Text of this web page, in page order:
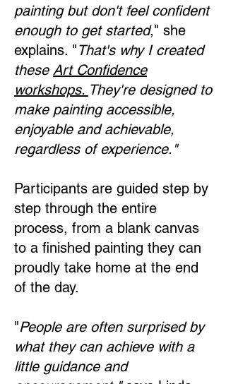
painting but don't feel confident
enough to get started," she
explains. "That's why I created
these Art Confidence
workshops. They're designed to
make painting accessible,
enjoyable and achievable,
regardless of experience."
Participants are guided step by
step through the entire
process, from a blank canvas
to a finished painting they can
proudly take home at the end
of the day.
"People are often surprised by
what they can achieve with a
little guidance and